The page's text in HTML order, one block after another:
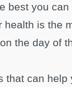
best you
is the
the day of
that can help